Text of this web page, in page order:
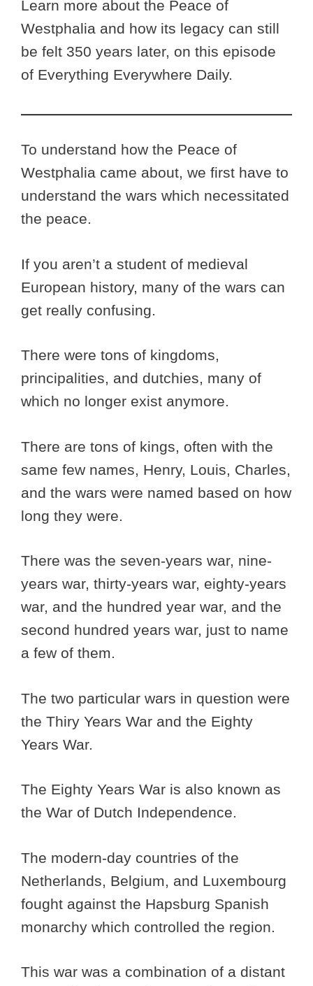
Learn more about the Peace of
Westphalia and how its legacy can still
be felt 350 years later, on this episode
of Everything Everywhere Daily.
To understand how the Peace of
Westphalia came about, we first have to
understand the wars which necessitated
the peace.
If you aren’t a student of medieval
European history, many of the wars can
get really confusing.
There were tons of kingdoms,
principalities, and dutchies, many of
which no longer exist anymore.
There are tons of kings, often with the
same few names, Henry, Louis, Charles,
and the wars were named based on how
long they were.
There was the seven-years war, nine-
years war, thirty-years war, eighty-years
war, and the hundred year war, and the
second hundred years war, just to name
a few of them.
The two particular wars in question were
the Thiry Years War and the Eighty
Years War.
The Eighty Years War is also known as
the War of Dutch Independence.
The modern-day countries of the
Netherlands, Belgium, and Luxembourg
fought against the Hapsburg Spanish
monarchy which controlled the region.
This war was a combination of a distant